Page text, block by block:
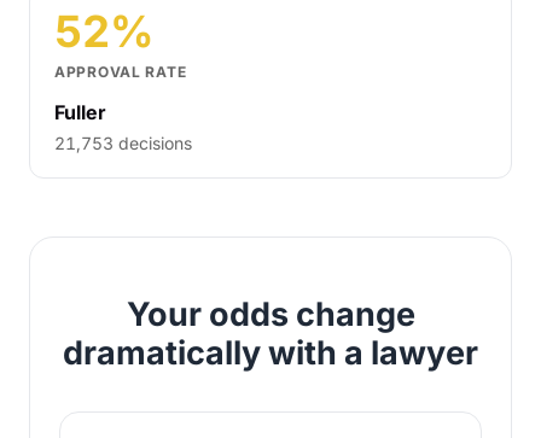
52%
APPROVAL RATE
Fuller
21,753 decisions
Your odds change
dramatically with a lawyer